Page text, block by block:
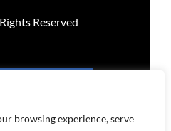
browsing experience, serve
Reserved
POLICY